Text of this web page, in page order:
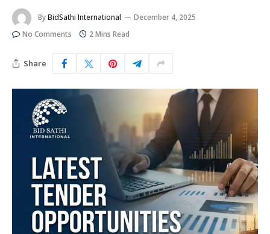
ByBidSathi International
December 4, 2025
No Comments
2 Mins Read
Share